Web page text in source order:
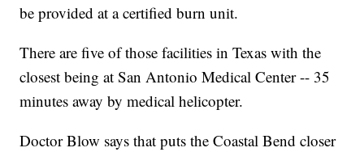
be provided at a certified burn unit.
There are five of those facilities in Texas with the
closest being at San Antonio Medical Center -- 35
minutes away by medical helicopter.
Doctor Blow says that puts the Coastal Bend closer